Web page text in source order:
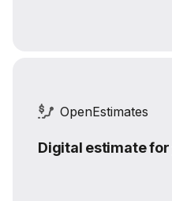
OpenEstimates
Digital estimate